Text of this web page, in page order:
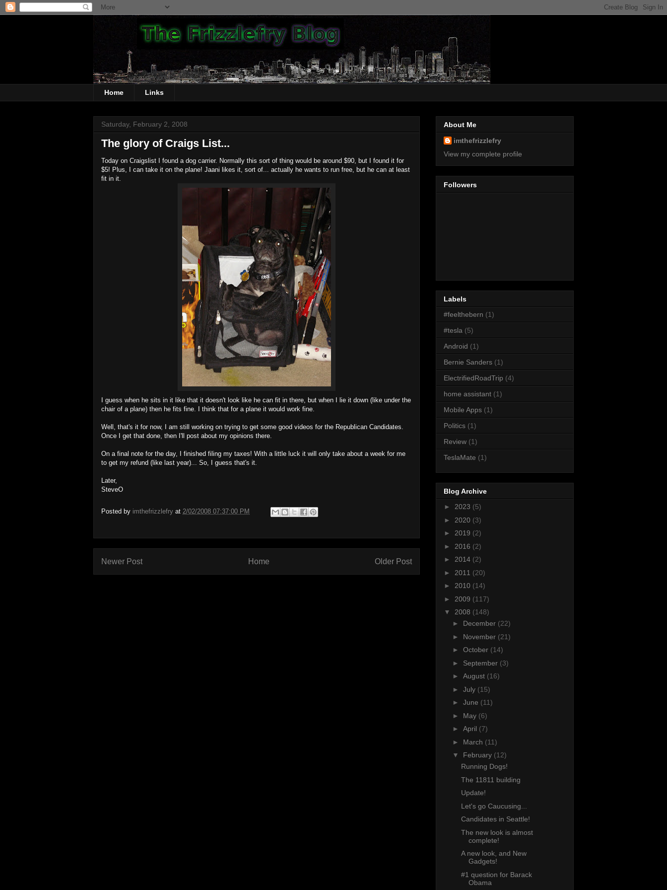
Home Links
Saturday, February 2, 2008
The glory of Craigs List...
Today on Craigslist I found a dog carrier. Normally this sort of thing would be around $90, but I found it for
$5! Plus, I can take it on the plane! Jaani likes it, sort of... actually he wants to run free, but he can at least
fit in it.
I guess when he sits in it like that it doesn't look like he can fit in there, but when I lie it down (like under the
chair of a plane) then he fits fine. I think that for a plane it would work fine.
Well, that's it for now, I am still working on trying to get some good videos for the Republican Candidates.
Once I get that done, then I'll post about my opinions there.
On a final note for the day, I finished filing my taxes! With a little luck it will only take about a week for me
to get my refund (like last year)... So, I guess that's it.
Later,
SteveO
Posted by imthefrizzlefry at 2/02/2008 07:37:00 PM
Newer Post Older Post
Home
About Me
imthefrizzlefry
View my complete profile
Followers
Labels
#feelthebern (1)
#tesla (5)
Android (1)
Bernie Sanders (1)
ElectrifiedRoadTrip (4)
home assistant (1)
Mobile Apps (1)
Politics (1)
Review (1)
TeslaMate (1)
Blog Archive
► 2023 (5)
► 2020 (3)
► 2019 (2)
► 2016 (2)
► 2014 (2)
► 2011 (20)
► 2010 (14)
► 2009 (117)
▼ 2008 (148)
► December (22)
► November (21)
► October (14)
► September (3)
► August (16)
► July (15)
► June (11)
► May (6)
► April (7)
► March (11)
▼ February (12)
Running Dogs!
The 11811 building
Update!
Let's go Caucusing...
Candidates in Seattle!
The new look is almost
complete!
A new look, and New
Gadgets!
#1 question for Barack
Obama